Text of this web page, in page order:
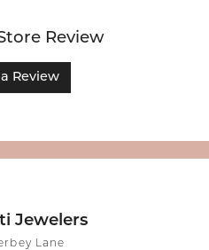
Review
Review
Jewelers
Lane